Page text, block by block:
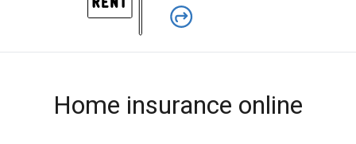
Home insurance online